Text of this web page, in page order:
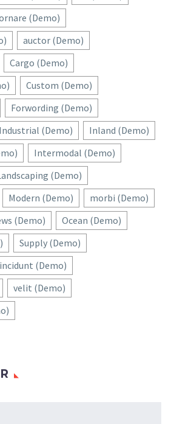
(Demo)
auctor (Demo)
Cargo (Demo)
Custom (Demo)
Forwording (Demo)
Industrial (Demo)
Inland (Demo)
Intermodal (Demo)
(Demo)
Modern (Demo)
morbi (Demo)
(Demo)
Ocean (Demo)
Supply (Demo)
(Demo)
velit (Demo)